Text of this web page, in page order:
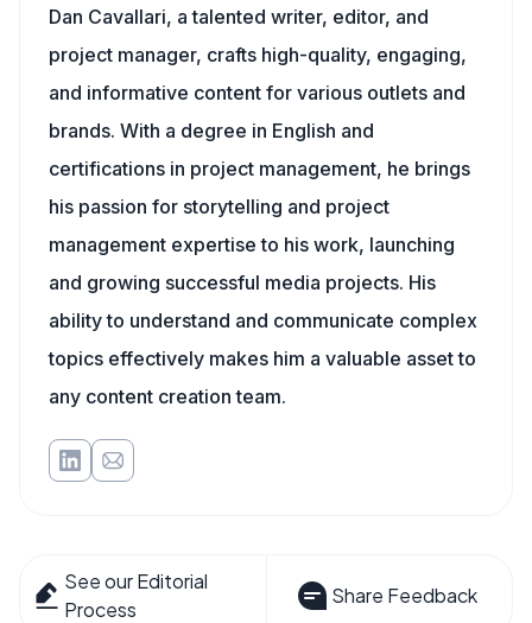
Dan Cavallari, a talented writer, editor, and
project manager, crafts high-quality, engaging,
and informative content for various outlets and
brands. With a degree in English and
certifications in project management, he brings
his passion for storytelling and project
management expertise to his work, launching
and growing successful media projects. His
ability to understand and communicate complex
topics effectively makes him a valuable asset to
any content creation team.
See our Editorial
Process
Share Feedback